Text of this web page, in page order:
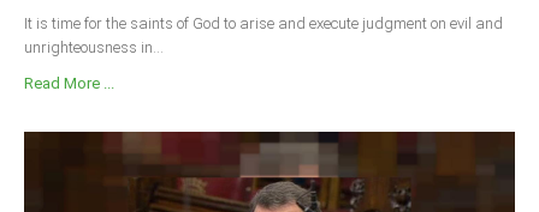
It is time for the saints of God to arise and execute judgment on evil and
unrighteousness in...
Read More ...